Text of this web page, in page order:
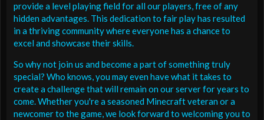
provide a level playing field for all our players, free of any
hidden advantages. This dedication to fair play has resulted
in a thriving community where everyone has a chance to
excel and showcase their skills.
So why not join us and become a part of something truly
special? Who knows, you may even have what it takes to
create a challenge that will remain on our server for years to
come. Whether you're a seasoned Minecraft veteran or a
newcomer to the game, we look forward to welcoming you to